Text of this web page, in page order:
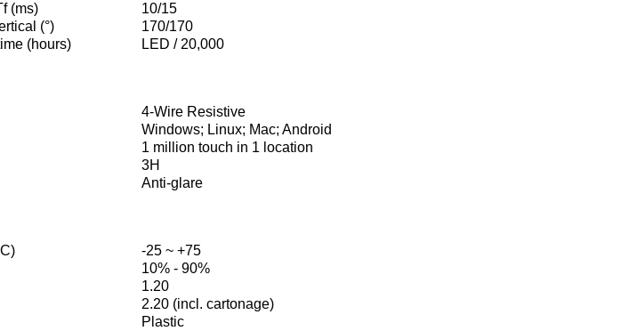
(ms)
10/15
(°)
170/170
(hours)
LED / 20,000
4-Wire Resistive
Windows; Linux; Mac; Android
1 million touch in 1 location
3H
Anti-glare
-25 ~ +75
10% - 90%
1.20
2.20 (incl. cartonage)
Plastic